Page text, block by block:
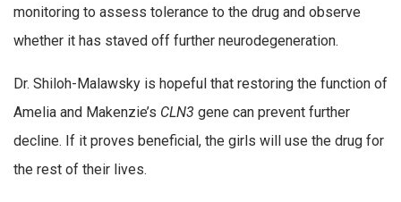
monitoring to assess tolerance to the drug and observe
whether it has staved off further neurodegeneration.
Dr. Shiloh-Malawsky is hopeful that restoring the function of
Amelia and Makenzie’s CLN3 gene can prevent further
decline. If it proves beneficial, the girls will use the drug for
the rest of their lives.